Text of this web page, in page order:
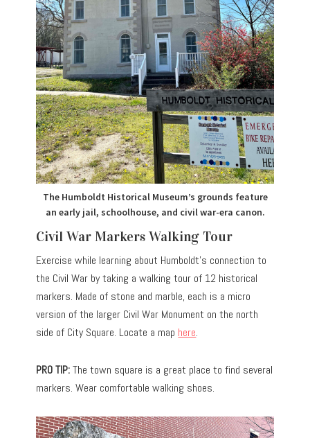
The Humboldt Historical Museum’s grounds feature
an early jail, schoolhouse, and civil war-era canon.
Civil War Markers Walking Tour
Exercise while learning about Humboldt’s connection to
the Civil War by taking a walking tour of 12 historical
markers. Made of stone and marble, each is a micro
version of the larger Civil War Monument on the north
side of City Square. Locate a map here.
PRO TIP:The town square is a great place to find several
markers. Wear comfortable walking shoes.